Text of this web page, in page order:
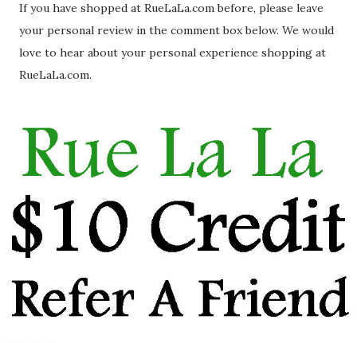
If you have shopped at RueLaLa.com before, please leave
your personal review in the comment box below. We would
love to hear about your personal experience shopping at
RueLaLa.com.